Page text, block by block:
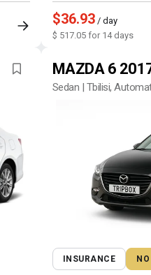
$36.93/ day
$ 517.05 for 14 days
MAZDA 6
Sedan | Tbilisi,
INSURANCE